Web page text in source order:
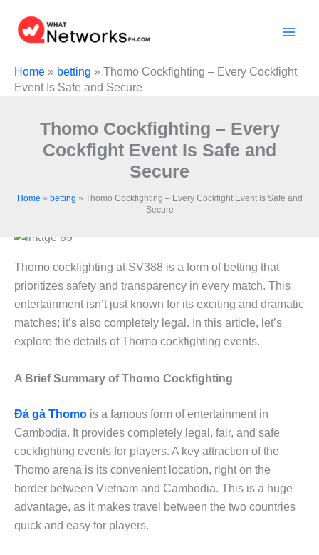
content
Home » betting » Thomo Cockfighting – Every Cockfight
Event Is Safe and Secure
Thomo Cockfighting – Every
Cockfight Event Is Safe and
Secure
Home » betting » Thomo Cockfighting – Every Cockfight Event Is Safe and
Secure
Thomo cockfighting at SV388 is a form of betting that
prioritizes safety and transparency in every match. This
entertainment isn’t just known for its exciting and dramatic
matches; it’s also completely legal. In this article, let’s
explore the details of Thomo cockfighting events.
A Brief Summary of Thomo Cockfighting
Đá gà Thomo is a famous form of entertainment in
Cambodia. It provides completely legal, fair, and safe
cockfighting events for players. A key attraction of the
Thomo arena is its convenient location, right on the
border between Vietnam and Cambodia. This is a huge
advantage, as it makes travel between the two countries
quick and easy for players.